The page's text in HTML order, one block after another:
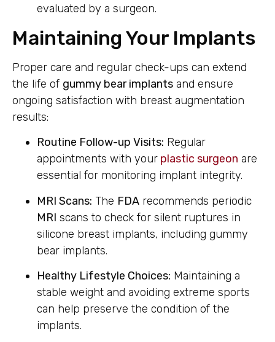
evaluated by a surgeon.
Maintaining Your Implants
Proper care and regular check-ups can extend
the life of gummy bear implants and ensure
ongoing satisfaction with breast augmentation
results:
Routine Follow-up Visits: Regular
appointments with your plastic surgeon are
essential for monitoring implant integrity.
MRI Scans: The FDA recommends periodic
MRI scans to check for silent ruptures in
silicone breast implants, including gummy
bear implants.
Healthy Lifestyle Choices: Maintaining a
stable weight and avoiding extreme sports
can help preserve the condition of the
implants.